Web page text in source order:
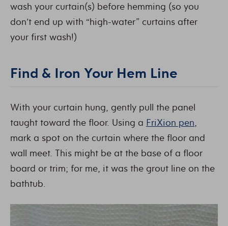
wash your curtain(s) before hemming (so you
don’t end up with “high-water” curtains after
your first wash!)
Find & Iron Your Hem Line
With your curtain hung, gently pull the panel
taught toward the floor. Using a FriXion pen,
mark a spot on the curtain where the floor and
wall meet. This might be at the base of a floor
board or trim; for me, it was the grout line on the
bathtub.